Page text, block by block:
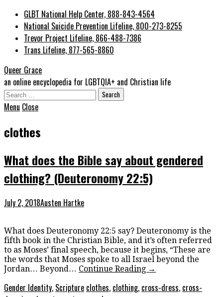
GLBT National Help Center, 888-843-4564
National Suicide Prevention Lifeline, 800-273-8255
Trevor Project Lifeline, 866-488-7386
Trans Lifeline, 877-565-8860
Queer Grace
an online encyclopedia for LGBTQIA+ and Christian life
Search
for:
Menu Close
clothes
What does the Bible say about gendered
clothing? (Deuteronomy 22:5)
July 2, 2018Austen Hartke
What does Deuteronomy 22:5 say? Deuteronomy is the
fifth book in the Christian Bible, and it’s often referred
to as Moses’ final speech, because it begins, “These are
the words that Moses spoke to all Israel beyond the
Jordan… Beyond… Continue Reading →
Gender Identity, Scripture clothes, clothing, cross-dress, cross-